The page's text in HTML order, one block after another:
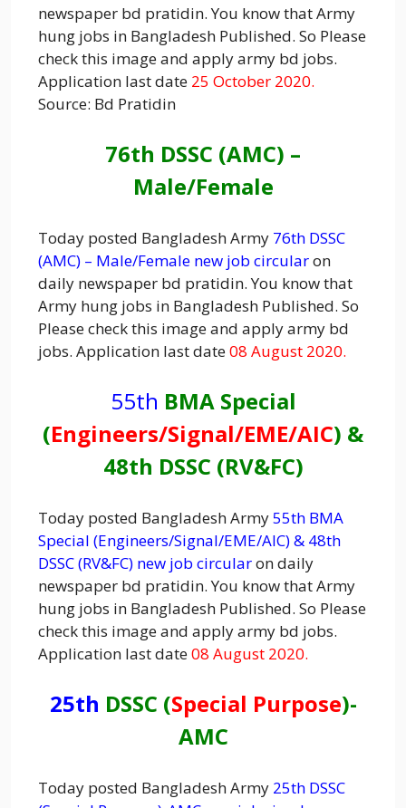
newspaper bd pratidin. You know that Army
hung jobs in Bangladesh Published. So Please
check this image and apply army bd jobs.
Application last date 25 October 2020.
Source: Bd Pratidin
76th DSSC (AMC) –
Male/Female
Today posted Bangladesh Army 76th DSSC
(AMC) – Male/Female new job circularon
daily newspaper bd pratidin. You know that
Army hung jobs in Bangladesh Published. So
Please check this image and apply army bd
jobs. Application last date08 August 2020.
55th BMA Special
(Engineers/Signal/EME/AIC) &
48th DSSC (RV&FC)
Today posted Bangladesh Army55th BMA
Special (Engineers/Signal/EME/AIC) & 48th
DSSC (RV&FC) new job circularon daily
newspaper bd pratidin. You know that Army
hung jobs in Bangladesh Published. So Please
check this image and apply army bd jobs.
Application last date08 August 2020.
25th DSSC (Special Purpose)-
AMC
Today posted Bangladesh Army 25th DSSC